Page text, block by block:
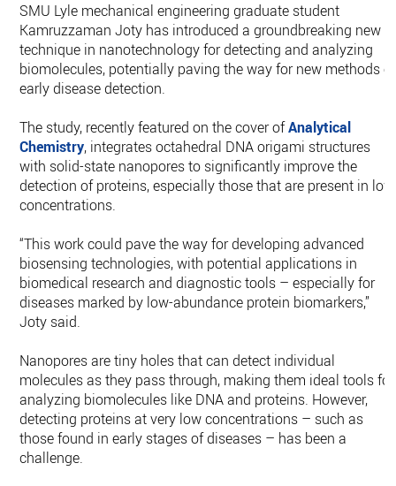
SMU Lyle mechanical engineering graduate student
Kamruzzaman Joty has introduced a groundbreaking new
technique in nanotechnology for detecting and analyzing
biomolecules, potentially paving the way for new methods of
early disease detection.
The study, recently featured on the cover ofAnalytical
Chemistry, integrates octahedral DNA origami structures
with solid-state nanopores to significantly improve the
detection of proteins, especially those that are present in low
concentrations.
“This work could pave the way for developing advanced
biosensing technologies, with potential applications in
biomedical research and diagnostic tools – especially for
diseases marked by low-abundance protein biomarkers,”
Joty said.
Nanopores are tiny holes that can detect individual
molecules as they pass through, making them ideal tools for
analyzing biomolecules like DNA and proteins. However,
detecting proteins at very low concentrations – such as
those found in early stages of diseases – has been a
challenge.